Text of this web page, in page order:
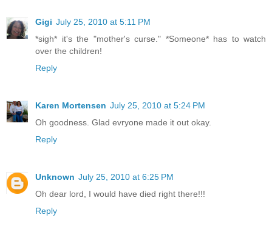
Gigi July 25, 2010 at 5:11 PM
*sigh* it's the "mother's curse." *Someone* has to watch
over the children!
Reply
Karen Mortensen July 25, 2010 at 5:24 PM
Oh goodness. Glad evryone made it out okay.
Reply
Unknown July 25, 2010 at 6:25 PM
Oh dear lord, I would have died right there!!!
Reply